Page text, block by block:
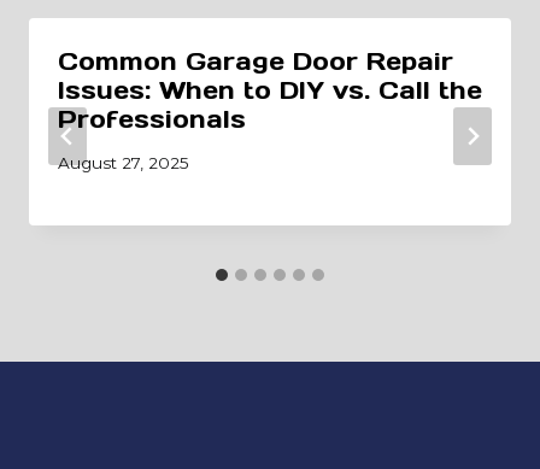
Common Garage Door Repair
Issues: When to DIY vs. Call the
Professionals
August 27, 2025